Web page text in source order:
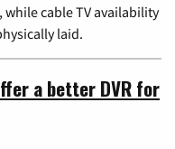
cable TV availability
laid.
a better DVR for